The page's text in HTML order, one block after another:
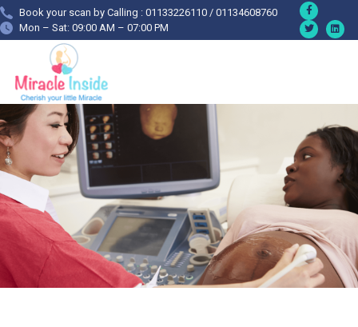
Book your scan by Calling : 01133226110 / 01134608760
Mon – Sat: 09:00 AM – 07:00 PM